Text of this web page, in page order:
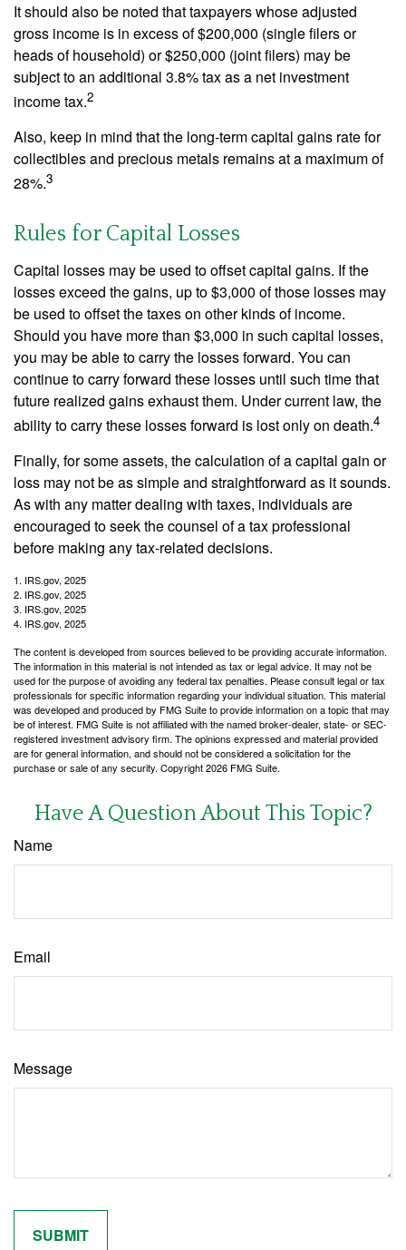
It should also be noted that taxpayers whose adjusted
gross income is in excess of $200,000 (single filers or
heads of household) or $250,000 (joint filers) may be
subject to an additional 3.8% tax as a net investment
income tax.2
Also, keep in mind that the long-term capital gains rate for
collectibles and precious metals remains at a maximum of
28%.3
Rules for Capital Losses
Capital losses may be used to offset capital gains. If the
losses exceed the gains, up to $3,000 of those losses may
be used to offset the taxes on other kinds of income.
Should you have more than $3,000 in such capital losses,
you may be able to carry the losses forward. You can
continue to carry forward these losses until such time that
future realized gains exhaust them. Under current law, the
ability to carry these losses forward is lost only on death.4
Finally, for some assets, the calculation of a capital gain or
loss may not be as simple and straightforward as it sounds.
As with any matter dealing with taxes, individuals are
encouraged to seek the counsel of a tax professional
before making any tax-related decisions.
1. IRS.gov, 2025
2. IRS.gov, 2025
3. IRS.gov, 2025
4. IRS.gov, 2025
The content is developed from sources believed to be providing accurate information.
The information in this material is not intended as tax or legal advice. It may not be
used for the purpose of avoiding any federal tax penalties. Please consult legal or tax
professionals for specific information regarding your individual situation. This material
was developed and produced by FMG Suite to provide information on a topic that may
be of interest. FMG Suite is not affiliated with the named broker-dealer, state- or SEC-
registered investment advisory firm. The opinions expressed and material provided
are for general information, and should not be considered a solicitation for the
purchase or sale of any security. Copyright2026 FMG Suite.
Have A Question About This Topic?
Name
Email
Message